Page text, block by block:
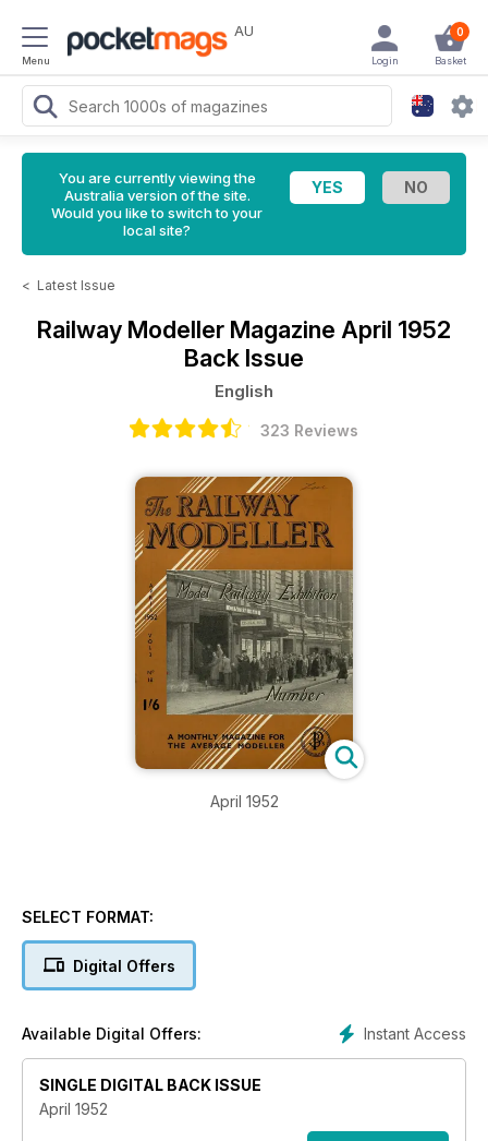
Menu
AU 0
Basket
Login
You are currently viewing the
Australia version of the site.
Would you like to switch to your
local site?
< Latest Issue
Railway Modeller Magazine April 1952
Back Issue
English
323 Reviews
April 1952
SELECT FORMAT:
Digital Offers
Instant Access
Available Digital Offers:
SINGLE DIGITAL BACK ISSUE
April 1952